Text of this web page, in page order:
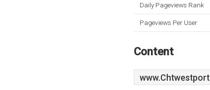
Daily Pageviews Rank
Pageviews Per User
Content